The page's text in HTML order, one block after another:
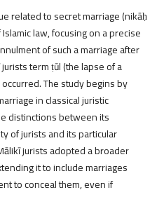
related to secret marriage (nikāḥ
law, focusing on a precise
of such a marriage after
term ṭūl (the lapse of a
The study begins by
in classical juristic
distinctions between its
of jurists and its particular
jurists adopted a broader
it to include marriages
to conceal them, even if